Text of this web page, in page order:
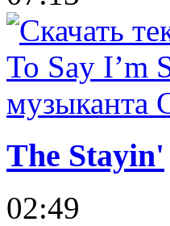
The Stayin'
02:49